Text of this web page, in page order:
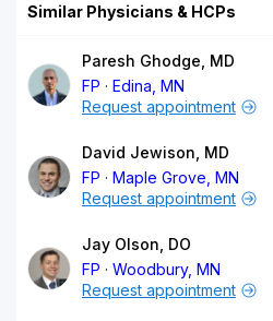
Similar Physicians & HCPs
Paresh Ghodge, MD
FP
Edina, MN
Request appointment
David Jewison, MD
FP
Maple Grove, MN
Request appointment
Jay Olson, DO
FP
Woodbury, MN
Request appointment